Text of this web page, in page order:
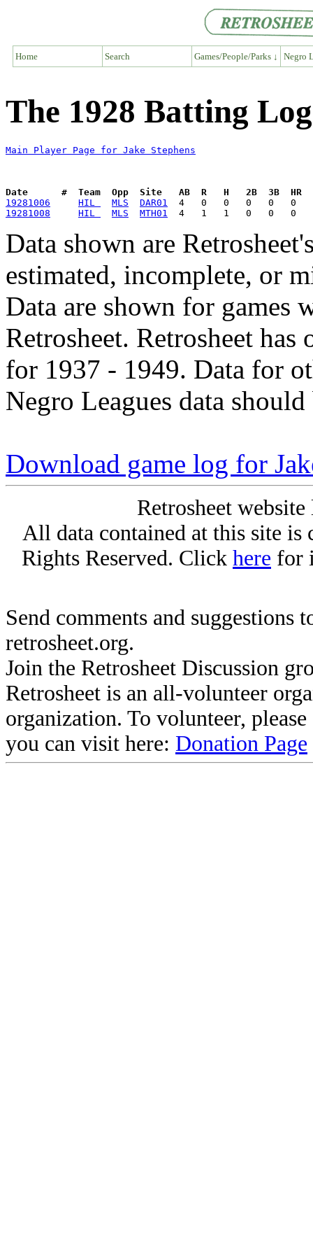
Home Search Games/People/Parks ↓ Negro
The 1928 Batting
Main Player Page for Jake Stephens
Date      #  Team  Opp  Site   AB  R   H   2B  3B  HR
19281006
HIL MLS
DAR01
19281008
HIL MLS MTH01
Data shown are
estimated, incomplete, or
Data are shown for games
Retrosheet. Retrosheet
for 1937 - 1949. Data for
Negro Leagues data
Download game log for
Retrosheet
All data contained at this site
Rights Reserved. Click here for
Send comments and suggestions
retrosheet.org.
Join the Retrosheet Discussion
Retrosheet is an all-volunteer
organization. To volunteer,
you can visit here: Donation Page